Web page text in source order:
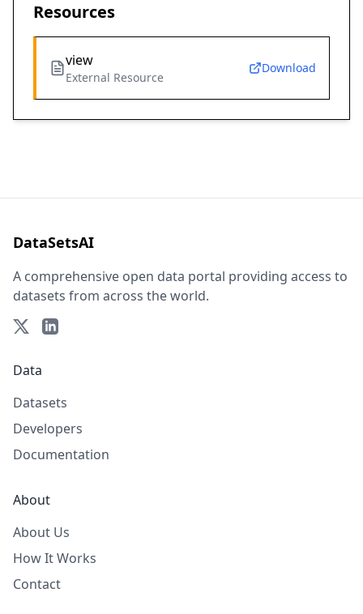
Resources
view
External Resource
Download
DataSetsAI
A comprehensive open data portal providing access to
datasets from across the world.
Data
Datasets
Developers
Documentation
About
About Us
How It Works
Contact